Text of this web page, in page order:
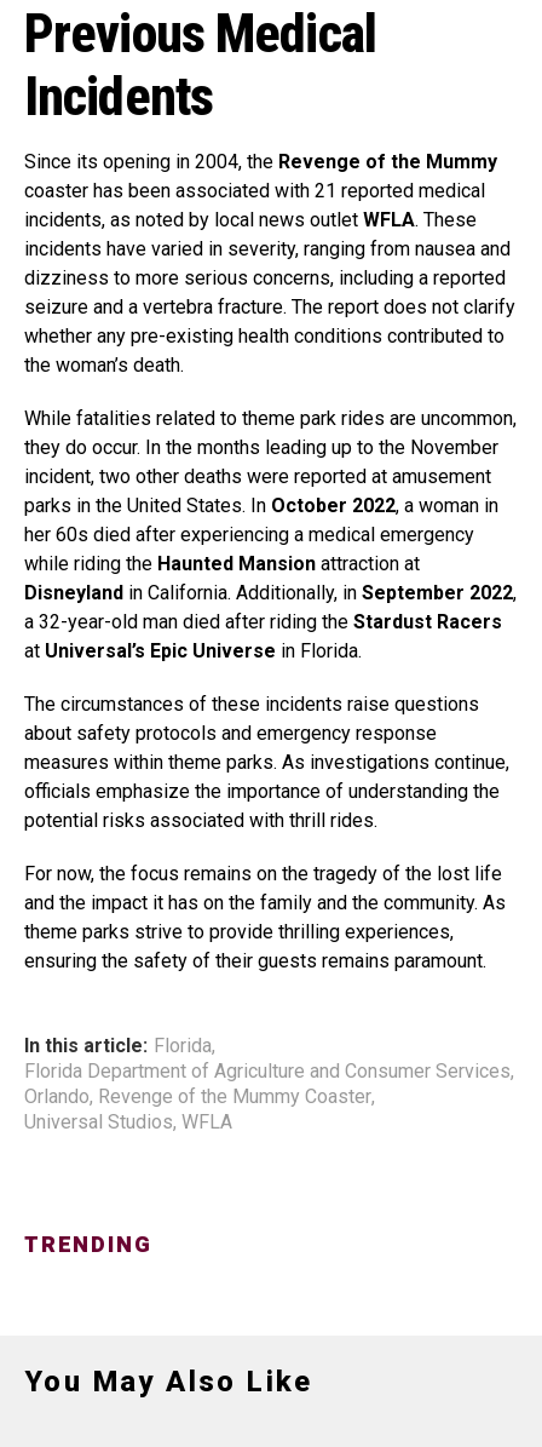
Previous Medical
Incidents
Since its opening in 2004, the Revenge of the Mummy
coaster has been associated with 21 reported medical
incidents, as noted by local news outlet WFLA. These
incidents have varied in severity, ranging from nausea and
dizziness to more serious concerns, including a reported
seizure and a vertebra fracture. The report does not clarify
whether any pre-existing health conditions contributed to
the woman’s death.
While fatalities related to theme park rides are uncommon,
they do occur. In the months leading up to the November
incident, two other deaths were reported at amusement
parks in the United States. In October 2022, a woman in
her 60s died after experiencing a medical emergency
while riding the Haunted Mansion attraction at
Disneyland in California. Additionally, in September 2022,
a 32-year-old man died after riding the Stardust Racers
at Universal’s Epic Universe in Florida.
The circumstances of these incidents raise questions
about safety protocols and emergency response
measures within theme parks. As investigations continue,
officials emphasize the importance of understanding the
potential risks associated with thrill rides.
For now, the focus remains on the tragedy of the lost life
and the impact it has on the family and the community. As
theme parks strive to provide thrilling experiences,
ensuring the safety of their guests remains paramount.
In this article: Florida,
Florida Department of Agriculture and Consumer Services,
Orlando, Revenge of the Mummy Coaster,
Universal Studios, WFLA
TRENDING
You May Also Like